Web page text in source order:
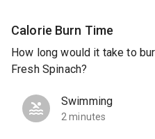
Calorie Burn Time
How long would it take to
Fresh Spinach?
Swimming
2 minutes